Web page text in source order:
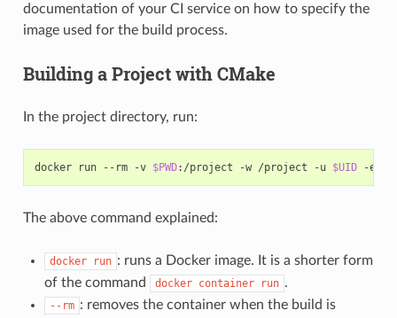
documentation of your CI service on how to specify the
image used for the build process.
Building a Project with CMake
In the project directory, run:
docker run --rm -v $PWD:/project -w /project -u $UID -e
The above command explained:
docker run : runs a Docker image. It is a shorter form
of the command
docker container run .
--rm : removes the container when the build is